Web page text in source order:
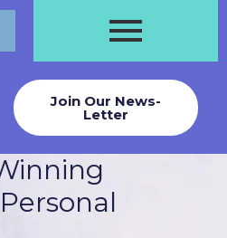
Join Our News-
Letter